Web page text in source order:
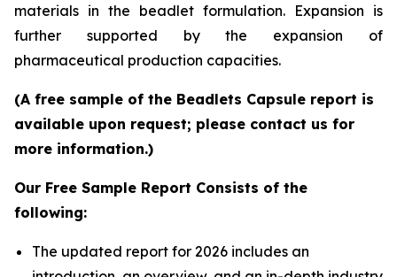
materials in the beadlet formulation. Expansion is
further supported by the expansion of
pharmaceutical production capacities.
(A free sample of the Beadlets Capsule report is
available upon request; please contact us for
more information.)
Our Free Sample Report Consists of the
following:
The updated report for 2026 includes an